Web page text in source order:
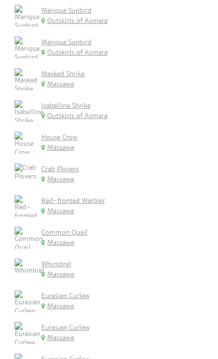
Mariqua Sunbird
Outskirts of Asmara
Mariqua Sunbird
Outskirts of Asmara
Masked Shrike
Massawa
Isabelline Shrike
Outskirts of Asmara
House Crow
Massawa
Crab Plovers
Massawa
Red-fronted Warbler
Massawa
Common Quail
Massawa
Whimbrel
Massawa
Eurasian Curlew
Massawa
Eurasian Curlew
Massawa